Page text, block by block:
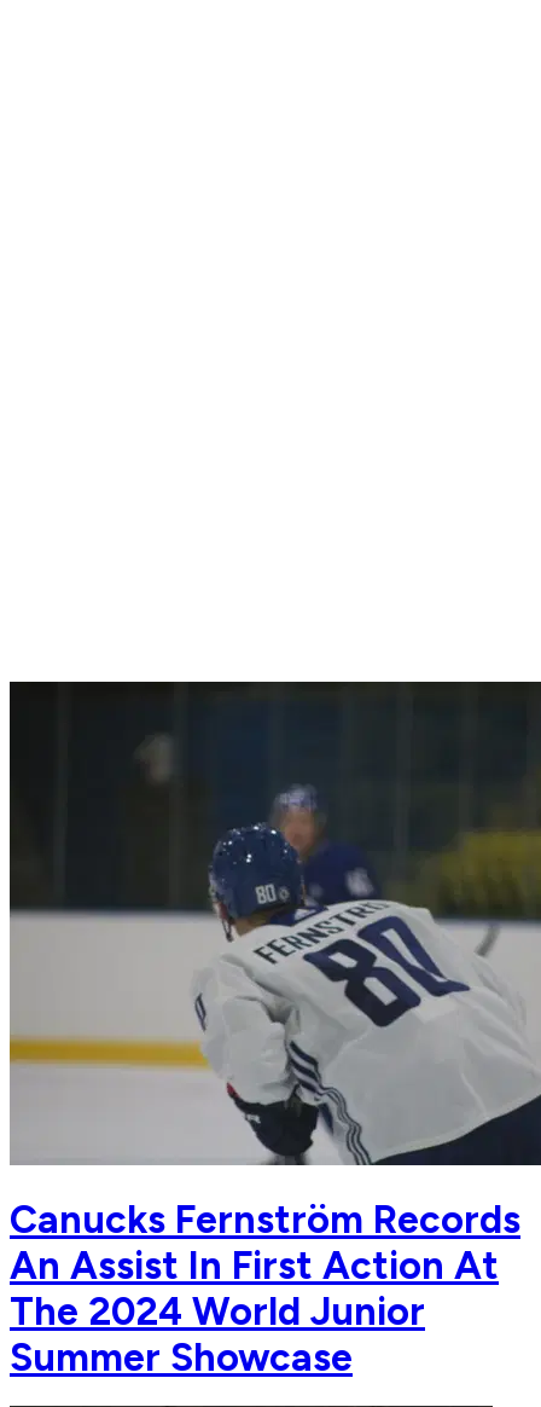
Canucks Fernström Records
An Assist In First Action At
The 2024 World Junior
Summer Showcase